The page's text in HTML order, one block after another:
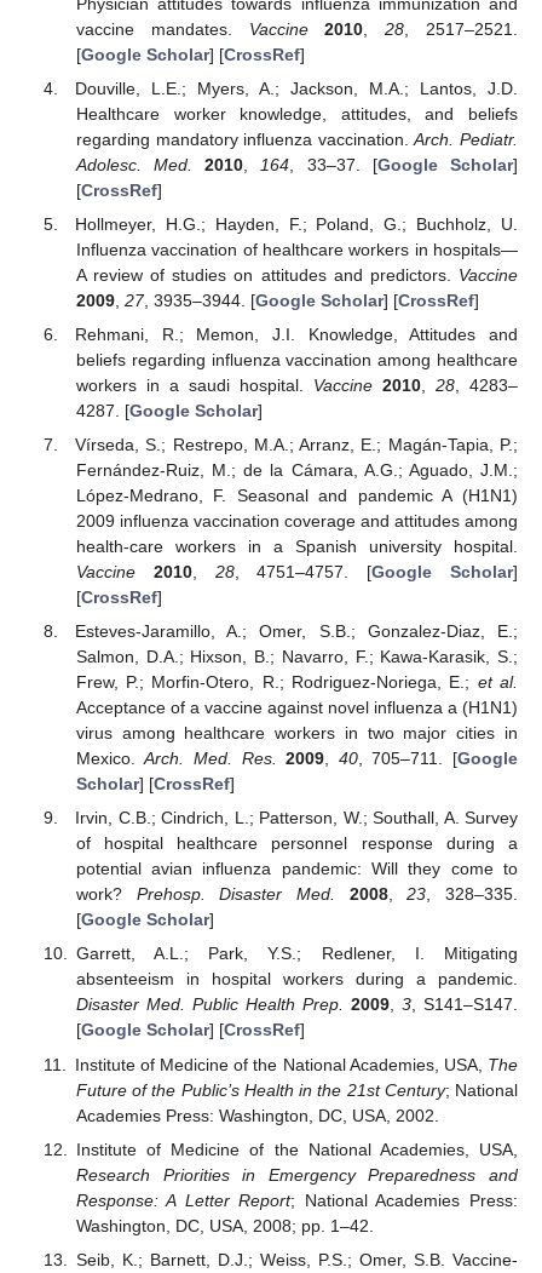
vaccine mandates. Vaccine 2010 ,28 , 2517–2521.
[Google Scholar] [CrossRef]
Douville, L.E.; Myers, A.; Jackson, M.A.; Lantos, J.D.
Healthcare worker knowledge, attitudes, and beliefs
regarding mandatory influenza vaccination.Arch. Pediatr.
Adolesc. Med.
2010 164 , 33–37. [Google Scholar]
[CrossRef]
Hollmeyer, H.G.; Hayden, F.; Poland, G.; Buchholz, U.
Influenza vaccination of healthcare workers in hospitals—
A review of studies on attitudes and predictors. Vaccine
2009, 27, 3935–3944. [Google Scholar] [CrossRef]
Rehmani, R.; Memon, J.I. Knowledge, Attitudes and
beliefs regarding influenza vaccination among healthcare
workers in a saudi hospital. Vaccine 2010, 28 , 4283–
4287. [Google Scholar]
Vírseda, S.; Restrepo, M.A.; Arranz, E.; Magán-Tapia, P.;
Fernández-Ruiz, M.; de la Cámara, A.G.; Aguado, J.M.;
López-Medrano, F. Seasonal and pandemic A (H1N1)
2009 influenza vaccination coverage and attitudes among
health-care workers in a Spanish university hospital.
Vaccine
2010, 28, 4751–4757. [Google Scholar]
[CrossRef]
Esteves-Jaramillo, A.; Omer, S.B.; Gonzalez-Diaz, E.;
Salmon, D.A.; Hixson, B.; Navarro, F.; Kawa-Karasik, S.;
Frew, P.; Morfin-Otero, R.; Rodriguez-Noriega, E.; et al.
Acceptance of a vaccine against novel influenza a (H1N1)
virus among healthcare workers in two major cities in
Mexico.Arch. Med. Res. 2009 40, 705–711. [Google
Scholar] [CrossRef]
Irvin, C.B.; Cindrich, L.; Patterson, W.; Southall, A. Survey
of hospital healthcare personnel response during a
potential avian influenza pandemic: Will they come to
work? Prehosp. Disaster Med. 2008,23, 328–335.
[Google Scholar]
Garrett, A.L.; Park, Y.S.; Redlener, I. Mitigating
absenteeism in hospital workers during a pandemic.
Disaster Med. Public Health Prep. 2009, 3, S141–S147.
[Google Scholar] [CrossRef]
Institute of Medicine of the National Academies, USA, The
Future of the Public’s Health in the 21st Century; National
Academies Press: Washington, DC, USA, 2002.
Institute of Medicine of the National Academies, USA,
Research Priorities in Emergency Preparedness and
Response: A Letter Report; National Academies Press:
Washington, DC, USA, 2008; pp. 1–42.
Seib, K.; Barnett, D.J.; Weiss, P.S.; Omer, S.B. Vaccine-